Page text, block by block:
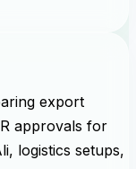
export
approvals for
logistics setups,